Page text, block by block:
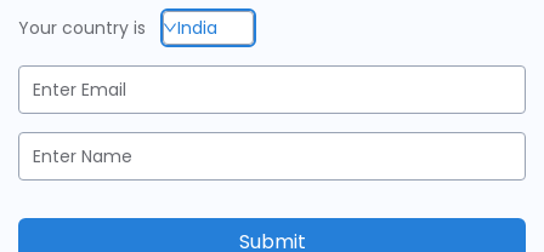
Your country is India
Submit